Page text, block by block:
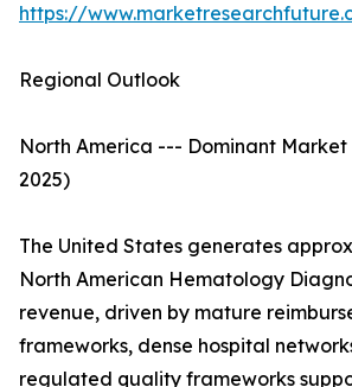
https://
Regional Outlook
North America --- Dominant Market
2025)
The United States generates
North American Hematology
revenue, driven by mature
frameworks, dense hospital
regulated quality frameworks